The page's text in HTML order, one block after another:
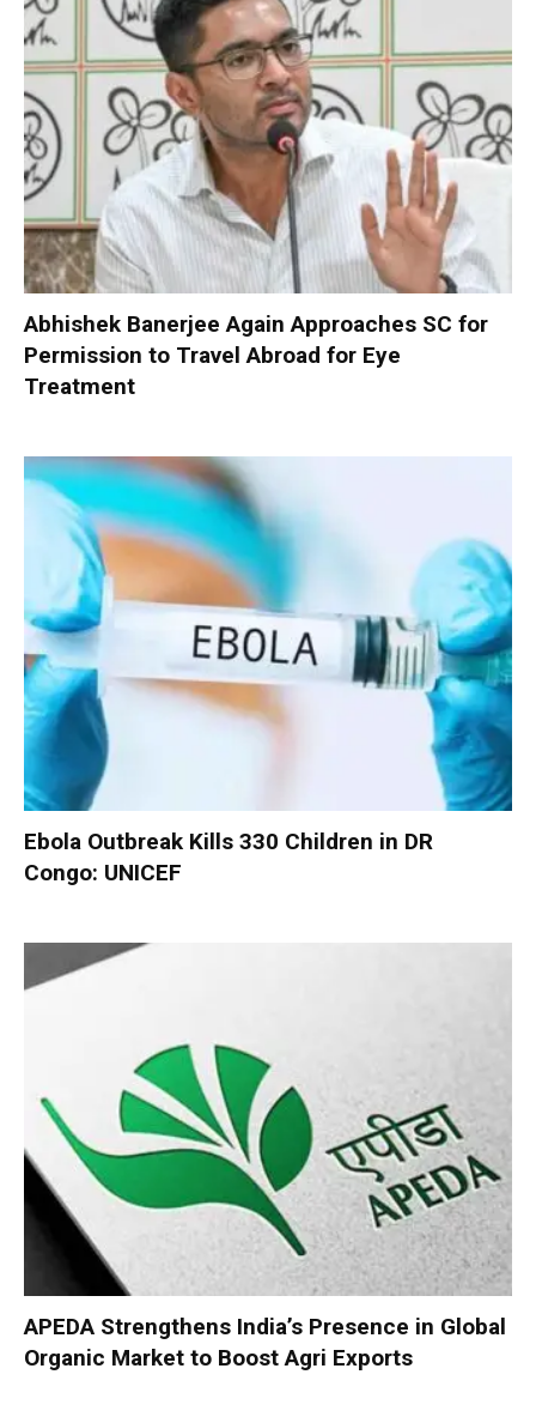
Abhishek Banerjee Again Approaches SC for
Permission to Travel Abroad for Eye
Treatment
Ebola Outbreak Kills 330 Children in DR
Congo: UNICEF
APEDA Strengthens India’s Presence in Global
Organic Market to Boost Agri Exports